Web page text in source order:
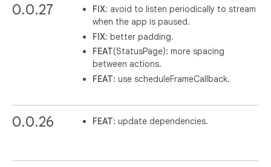
0.0.27 FIX: avoid to listen periodically to stream
when the app is paused.
FIX: better padding.
FEAT(StatusPage): more spacing
between actions.
FEAT: use scheduleFrameCallback.
0.0.26 FEAT: update dependencies.